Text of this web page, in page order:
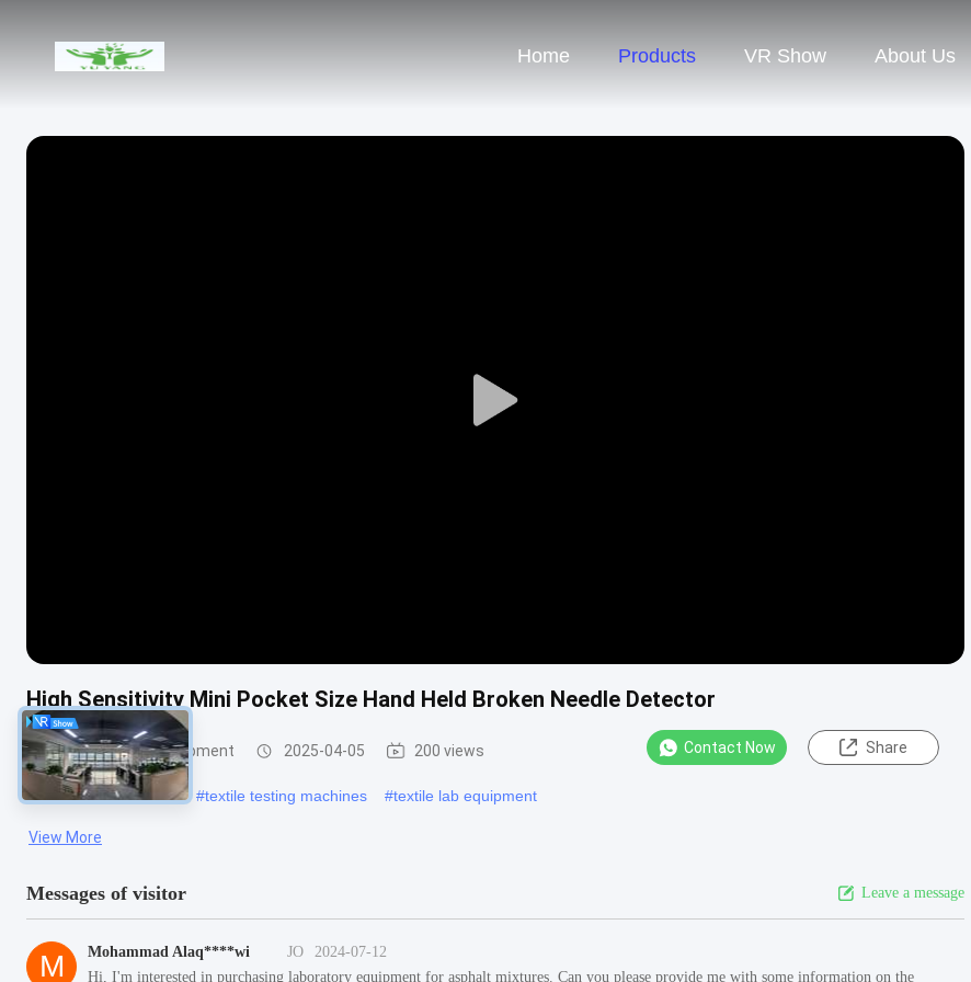
Home Products VR Show About Us
Play
High Sensitivity Mini Pocket Size Hand Held Broken Needle Detector
Textile Testing Equipment 2025-04-05 200 views Contact Now Share
#fabric stiffness tester #textile testing machines #textile lab equipment
View More
Messages of visitor Leave a message
M Mohammad Alaq****wi JO
2024-07-12
Hi, I'm interested in purchasing laboratory equipment for asphalt mixtures. Can you please provide me with some information on the